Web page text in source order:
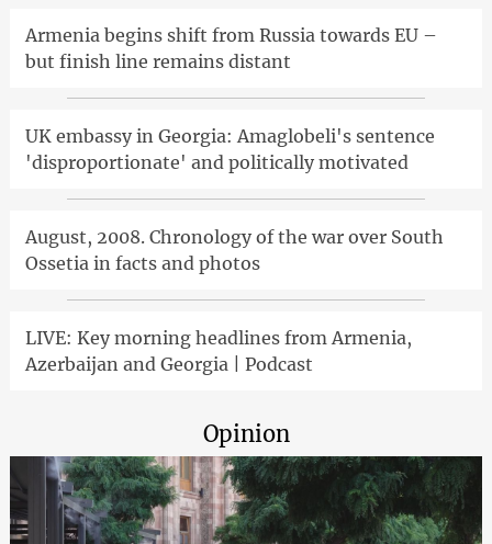
Armenia begins shift from Russia towards EU –
but finish line remains distant
UK embassy in Georgia: Amaglobeli's sentence
'disproportionate' and politically motivated
August, 2008. Chronology of the war over South
Ossetia in facts and photos
LIVE: Key morning headlines from Armenia,
Azerbaijan and Georgia | Podcast
Opinion